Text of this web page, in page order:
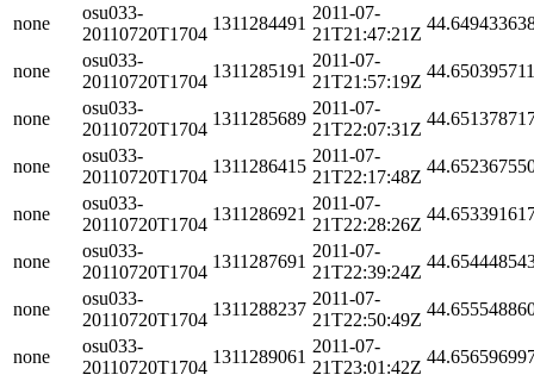
none
osu033-
20110720T1704
1311284491
2011-07-
21T21:47:21Z
none
osu033-
20110720T1704
1311285191
2011-07-
21T21:57:19Z
none
osu033-
20110720T1704
1311285689
2011-07-
21T22:07:31Z
none
osu033-
20110720T1704
1311286415
2011-07-
21T22:17:48Z
none
osu033-
20110720T1704
1311286921
2011-07-
21T22:28:26Z
none
osu033-
20110720T1704
1311287691
2011-07-
21T22:39:24Z
none
osu033-
20110720T1704
1311288237
2011-07-
21T22:50:49Z
none
osu033-
20110720T1704
1311289061
2011-07-
21T23:01:42Z